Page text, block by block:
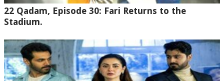
22 Qadam, Episode 30: Fari Returns to the
Stadium.